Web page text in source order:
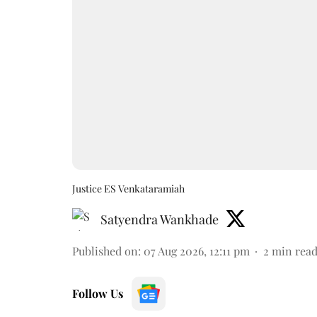
Justice ES Venkataramiah
Satyendra Wankhade
Published on: 07 Aug 2026, 12:11 pm 2 min read
Follow Us